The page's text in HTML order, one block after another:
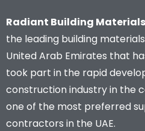
Radiant Building Materials
the leading building
United Arab Emirates that
took part in the rapid
construction industry in the
one of the most preferred
contractors in the UAE.